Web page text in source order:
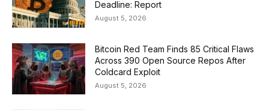
Deadline: Report
August 5, 2026
Bitcoin Red Team Finds 85 Critical Flaws
Across 390 Open Source Repos After
Coldcard Exploit
August 5, 2026